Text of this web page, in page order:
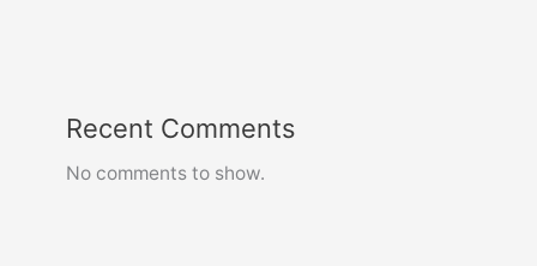
Recent Comments
No comments to show.